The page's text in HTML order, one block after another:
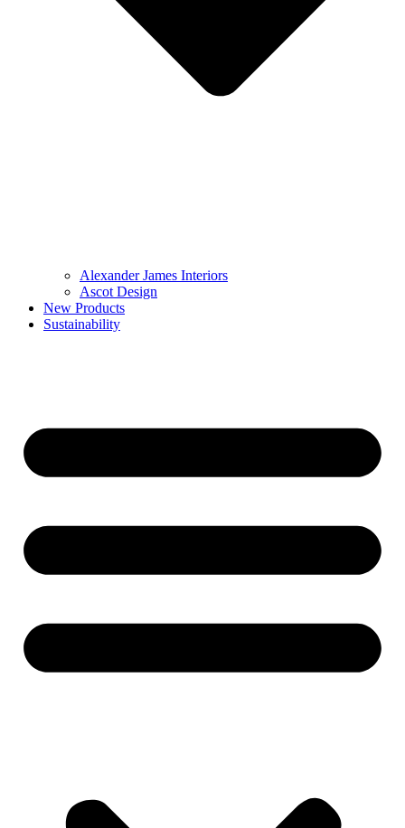
Alexander James Interiors
Ascot Design
New Products
Sustainability